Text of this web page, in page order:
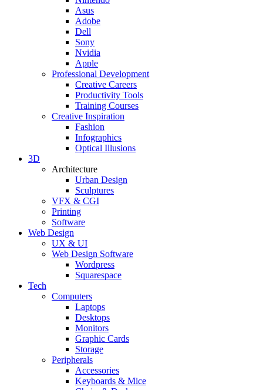
Asus
Adobe
Dell
Sony
Nvidia
Apple
Professional Development
Creative Careers
Productivity Tools
Training Courses
Creative Inspiration
Fashion
Infographics
Optical Illusions
3D
Architecture
Urban Design
Sculptures
VFX & CGI
Printing
Software
Web Design
UX & UI
Web Design Software
Wordpress
Squarespace
Tech
Computers
Laptops
Desktops
Monitors
Graphic Cards
Storage
Peripherals
Accessories
Keyboards & Mice